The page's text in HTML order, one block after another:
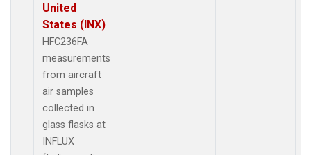
United
States (INX)
HFC236FA
measurements
from aircraft
air samples
collected in
glass flasks at
INFLUX